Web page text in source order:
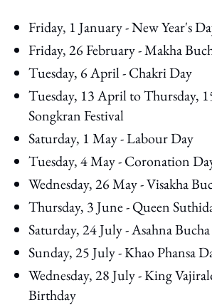
Friday, 1 January - New Year's
Friday, 26 February - Makha
Tuesday, 6 April - Chakri Day
Tuesday, 13 April to Thursday,
Songkran Festival
Saturday, 1 May - Labour Day
Tuesday, 4 May - Coronation
Wednesday, 26 May - Visakha
Thursday, 3 June - Queen
Saturday, 24 July - Asahna
Sunday, 25 July - Khao Phansa
Wednesday, 28 July - King
Birthday